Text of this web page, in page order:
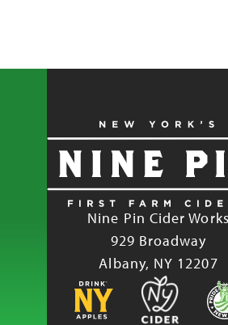
Nine Pin Cider Works
929 Broadway
Albany, NY 12207